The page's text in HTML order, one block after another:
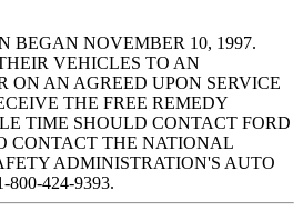
BEGAN NOVEMBER 10, 1997.
VEHICLES TO AN
ON AN AGREED UPON SERVICE
THE FREE REMEDY
TIME SHOULD CONTACT FORD
CONTACT THE NATIONAL
ADMINISTRATION'S AUTO
424-9393.